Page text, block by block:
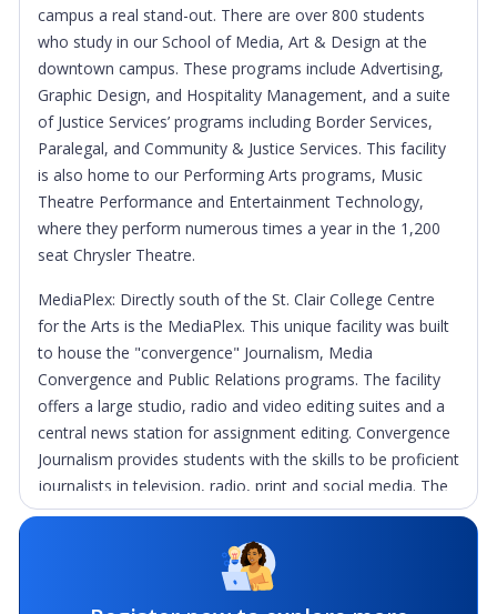
campus a real stand-out. There are over 800 students
who study in our School of Media, Art & Design at the
downtown campus. These programs include Advertising,
Graphic Design, and Hospitality Management, and a suite
of Justice Services’ programs including Border Services,
Paralegal, and Community & Justice Services. This facility
is also home to our Performing Arts programs, Music
Theatre Performance and Entertainment Technology,
where they perform numerous times a year in the 1,200
seat Chrysler Theatre.
MediaPlex: Directly south of the St. Clair College Centre
for the Arts is the MediaPlex. This unique facility was built
to house the "convergence" Journalism, Media
Convergence and Public Relations programs. The facility
offers a large studio, radio and video editing suites and a
central news station for assignment editing. Convergence
Journalism provides students with the skills to be proficient
journalists in television, radio, print and social media. The
comprehensive Tourism & Travel program is also located
in the MediaPlex and offers students a wonderful work/
study program with the Disney College at Disney World in
Orlando, Florida. This popular element to the program